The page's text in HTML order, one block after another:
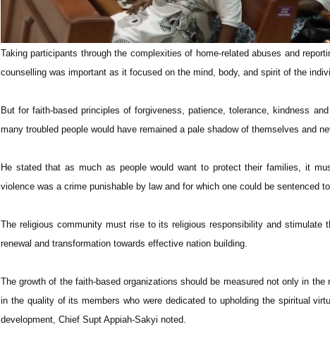
Taking participants through the complexities of home-related abuses and
counselling was important as it focused on the mind, body, and spirit of the
But for faith-based principles of forgiveness, patience, tolerance, kindness
many troubled people would have remained a pale shadow of themselves and
He stated that as much as people would want to protect their families, it
violence was a crime punishable by law and for which one could be sentenced
The religious community must rise to its religious responsibility and stimulate
renewal and transformation towards effective nation building.
The growth of the faith-based organizations should be measured not only in
in the quality of its members who were dedicated to upholding the spiritual
development, Chief Supt Appiah-Sakyi noted.